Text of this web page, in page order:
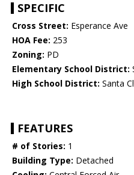
SPECIFIC
Cross Street: Esperance Ave
HOA Fee: 253
Zoning: PD
Elementary School District:
High School District: Santa
FEATURES
# of Stories: 1
Building Type: Detached